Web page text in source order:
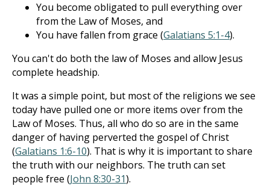
You become obligated to pull everything over
from the Law of Moses, and
You have fallen from grace (Galatians 5:1-4).
You can't do both the law of Moses and allow Jesus
complete headship.
It was a simple point, but most of the religions we see
today have pulled one or more items over from the
Law of Moses. Thus, all who do so are in the same
danger of having perverted the gospel of Christ
(Galatians 1:6-10). That is why it is important to share
the truth with our neighbors. The truth can set
people free (John 8:30-31).